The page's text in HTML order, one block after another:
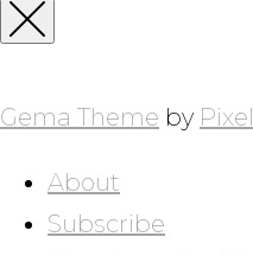
for:
Close
Gema Theme by
About
Subscribe